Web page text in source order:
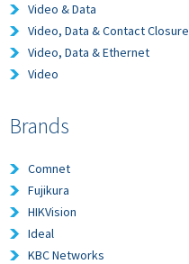
Video & Data
Video, Data & Contact Closure
Video, Data & Ethernet
Video
Brands
Comnet
Fujikura
HIKVision
Ideal
KBC Networks